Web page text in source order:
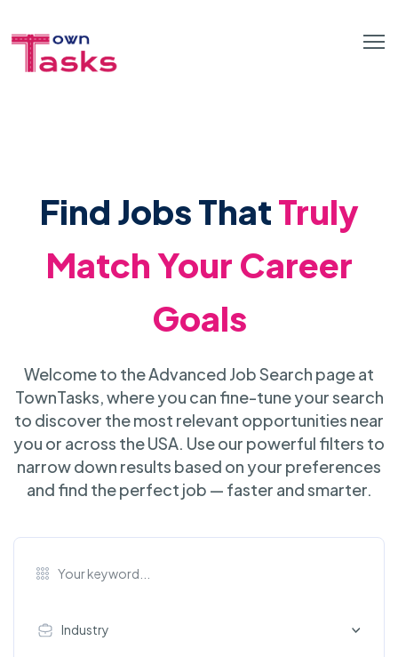
Find Jobs ThatTruly
Match Your Career
Goals
Welcome to the Advanced Job Search page at
TownTasks, where you can fine-tune your search
to discover the most relevant opportunities near
you or across the USA. Use our powerful filters to
narrow down results based on your preferences
and find the perfect job — faster and smarter.
Industry